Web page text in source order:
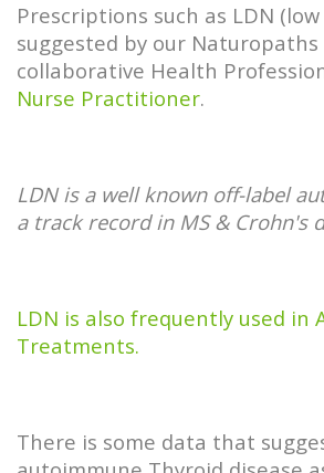
Prescriptions such as LDN
suggested by our
collaborative Health
Nurse Practitioner.
LDN is a well known off-label
a track record in MS & Crohn's
LDN is also frequently used in
Treatments.
There is some data that